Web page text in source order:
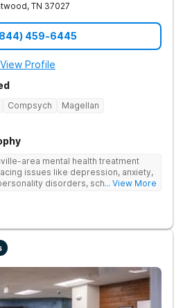
, TN 37027
459-6445
View Profile
Compsych
Magellan
area mental health treatment
issues like depression, anxiety,
disorders, schizophrenia,
of care options, clients can step
matches where they are in their
... View More